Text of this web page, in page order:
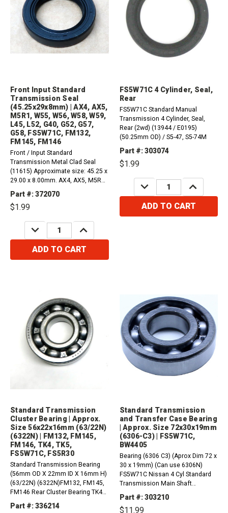
Front Input Standard
Transmission Seal
(45.25x29x8mm) | AX4, AX5,
M5R1, W55, W56, W58, W59,
L45, L52, G40, G52, G57,
G58, FS5W71C, FM132,
FM145, FM146
Front / Input Standard
Transmission Metal Clad Seal
(11615) Approximate size: 45.25 x
29.00 x 8.00mm. AX4, AX5, M5R1,
FM132, FM145, FM146Toyota
W55, W56, W58, W59, L45, L52,
G40, G52, G57, G58, G59Nissan
Part #: 372070
$1.99
DECREASE
QUANTITY:
INCREASE
QUANTITY:
ADD TO CART
FS5W71C 4 Cylinder, Seal,
Rear
FS5W71C Standard Manual
Transmission 4 Cylinder, Seal,
Rear (2wd) (13944 / E0195)
(50.25mm OD) / S5-47, S5-74M
Part #: 303074
$1.99
DECREASE
QUANTITY:
INCREASE
QUANTITY:
ADD TO CART
Standard Transmission
Cluster Bearing | Approx.
Size 56x22x16mm (63/22N)
(6322N) | FM132, FM145,
FM146, TK4, TK5,
FS5W71C, FS5R30
Standard Transmission Bearing
(56mm OD X 22mm ID X 16mm H)
(63/22N) (6322N)FM132, FM145,
FM146 Rear Cluster Bearing TK4
(4-Speed), TK5 (5-Speed) Cluster
Bearing (Rear) Nissan FS5W71C,
Part #: 336214
Standard Transmission
and Transfer Case Bearing
| Approx. Size 72x30x19mm
(6306-C3) | FS5W71C,
BW4405
Bearing (6306 C3) (Aprox Dim 72 x
30 x 19mm) (Can use 6306N)
FS5W71C Nissan 4 Cyl Standard
Transmission Main Shaft
BearingBW4405 Transfer Case
Output Bearing (Rear)BW4405
Transfer Case Front Output Shaft
Part #: 303210
$11.99